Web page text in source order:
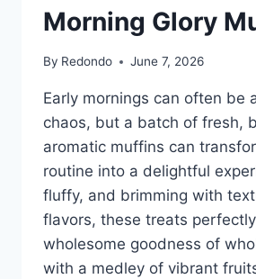
Morning Glory
By Redondo June 7, 2026
Early mornings can often be
chaos, but a batch of fresh,
aromatic muffins can
routine into a delightful
fluffy, and brimming with
flavors, these treats
wholesome goodness of
with a medley of vibrant